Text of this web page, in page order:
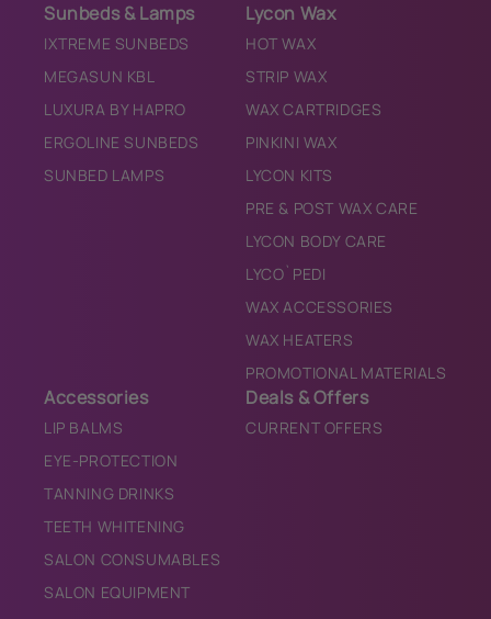
Sunbeds & Lamps
IXTREME SUNBEDS
MEGASUN KBL
LUXURA BY HAPRO
ERGOLINE SUNBEDS
SUNBED LAMPS
Lycon Wax
HOT WAX
STRIP WAX
WAX CARTRIDGES
PINKINI WAX
LYCON KITS
PRE & POST WAX CARE
LYCON BODY CARE
LYCO`PEDI
WAX ACCESSORIES
WAX HEATERS
PROMOTIONAL MATERIALS
Accessories
LIP BALMS
EYE-PROTECTION
TANNING DRINKS
TEETH WHITENING
SALON CONSUMABLES
SALON EQUIPMENT
Deals & Offers
CURRENT OFFERS